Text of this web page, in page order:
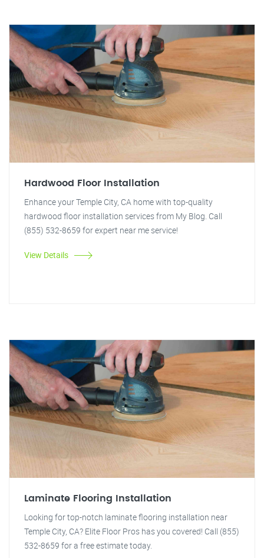
Hardwood Floor Installation
Enhance your Temple City, CA home with top-quality
hardwood floor installation services from My Blog. Call
(855) 532-8659 for expert near me service!
View Details
Laminate Flooring Installation
Looking for top-notch laminate flooring installation near
Temple City, CA? Elite Floor Pros has you covered! Call (855)
532-8659 for a free estimate today.